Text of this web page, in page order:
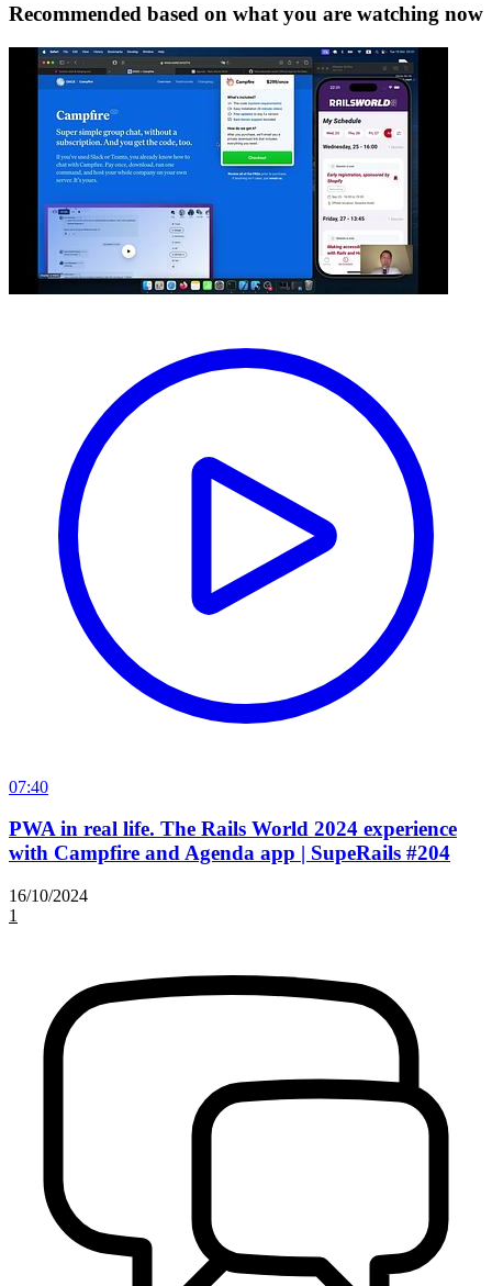
Recommended based on what you are watching now
07:40
PWA in real life. The Rails World 2024 experience
with Campfire and Agenda app | SupeRails #204
16/10/2024
1